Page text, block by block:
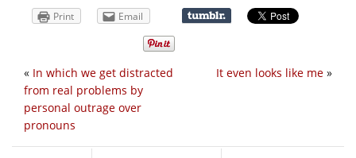
Print Email
It even looks like me »
« In which we get distracted
from real problems by
personal outrage over
pronouns